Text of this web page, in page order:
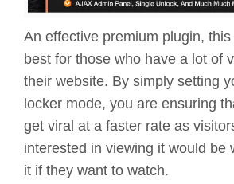
An effective premium plugin,
best for those who have a lot of
their website. By simply setting
locker mode, you are ensuring
get viral at a faster rate as
interested in viewing it would be
it if they want to watch.